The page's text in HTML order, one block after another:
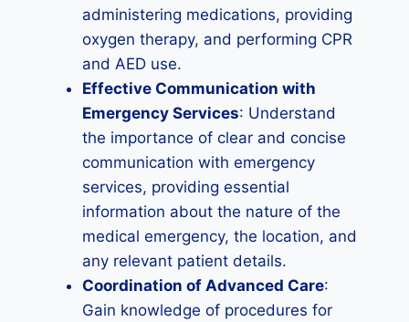
administering medications, providing
oxygen therapy, and performing CPR
and AED use.
Effective Communication with
Emergency Services: Understand
the importance of clear and concise
communication with emergency
services, providing essential
information about the nature of the
medical emergency, the location, and
any relevant patient details.
Coordination of Advanced Care:
Gain knowledge of procedures for